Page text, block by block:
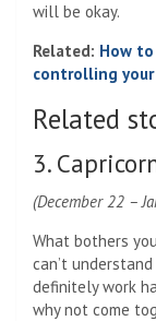
will be okay.
Related: How
controlling
Related
3.
(December 22 –
What bothers
can’t
definitely work
why not come